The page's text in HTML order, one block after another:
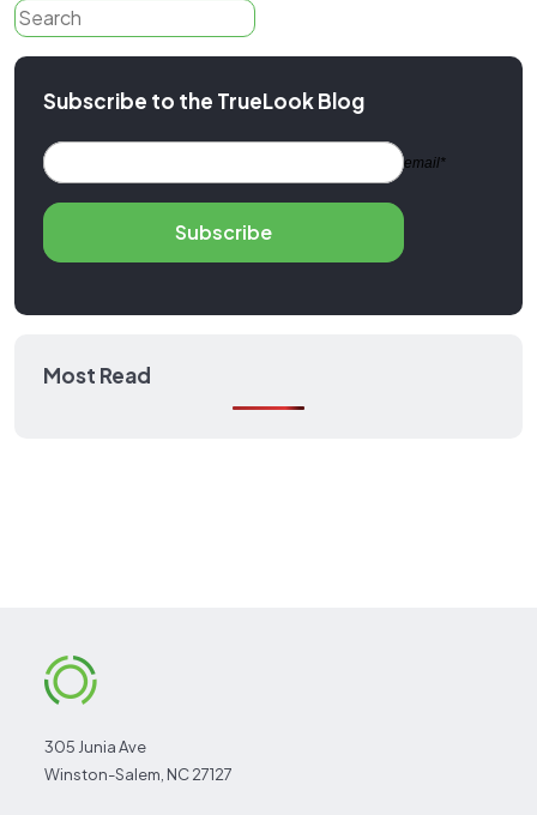
Search
Subscribe to the TrueLook Blog
email*
Subscribe
Most Read
305 Junia Ave
Winston-Salem, NC 27127